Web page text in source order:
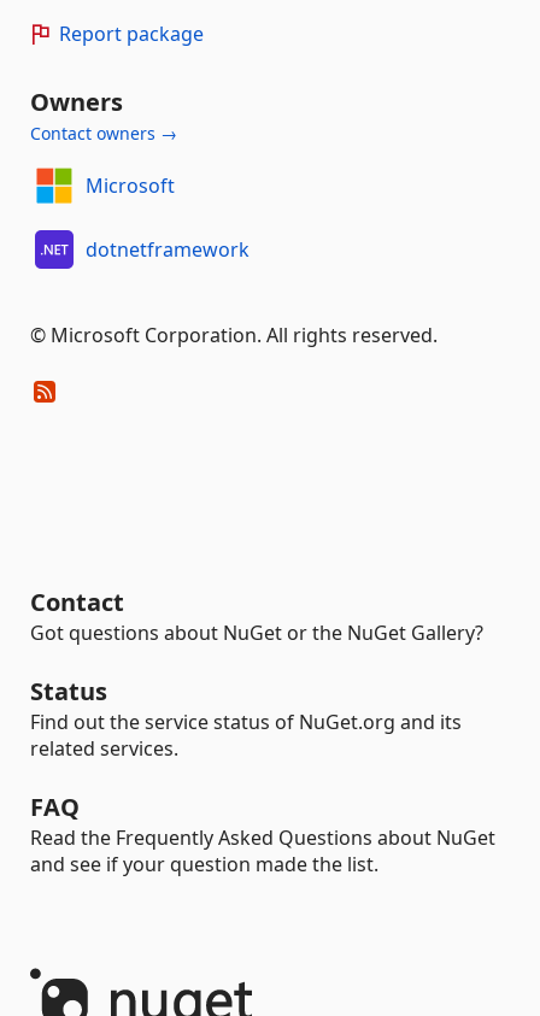
Report package
Owners
Contact owners →
Microsoft
dotnetframework
© Microsoft Corporation. All rights reserved.
Contact
Got questions about NuGet or the NuGet Gallery?
Status
Find out the service status of NuGet.org and its
related services.
FAQ
Read the Frequently Asked Questions about NuGet
and see if your question made the list.